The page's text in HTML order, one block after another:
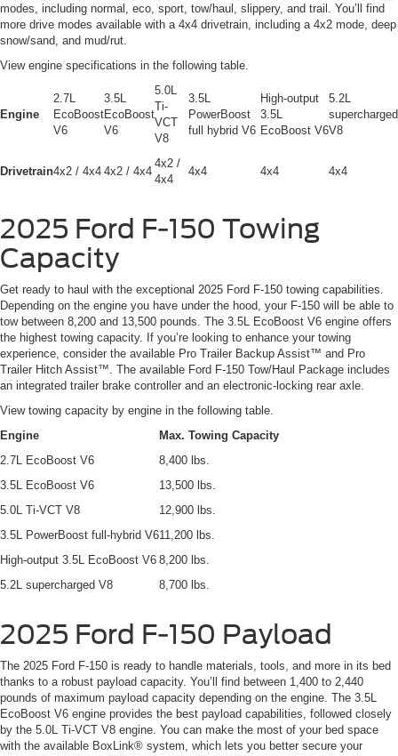
modes, including normal, eco, sport, tow/haul, slippery, and trail. You’ll find
more drive modes available with a 4x4 drivetrain, including a 4x2 mode, deep
snow/sand, and mud/rut.
View engine specifications in the following table.
Engine
2.7L
EcoBoost
V6
3.5L
EcoBoost
V6
5.0L
Ti-
VCT
V8
3.5L
PowerBoost
full hybrid V6
High-output
3.5L
EcoBoost V6
5.2L
supercharged
V8
Drivetrain4x2 / 4x4 4x2 / 4x4
4x2 /
4x4
4x4 4x4 4x4
2025 Ford F-150 Towing
Capacity
Get ready to haul with the exceptional 2025 Ford F-150 towing capabilities.
Depending on the engine you have under the hood, your F-150 will be able to
tow between 8,200 and 13,500 pounds. The 3.5L EcoBoost V6 engine offers
the highest towing capacity. If you’re looking to enhance your towing
experience, consider the available Pro Trailer Backup Assist™ and Pro
Trailer Hitch Assist™. The available Ford F-150 Tow/Haul Package includes
an integrated trailer brake controller and an electronic-locking rear axle.
View towing capacity by engine in the following table.
Engine
Max. Towing Capacity
2.7L EcoBoost V6
8,400 lbs.
3.5L EcoBoost V6
13,500 lbs.
5.0L Ti-VCT V8
12,900 lbs.
3.5L PowerBoost full-hybrid V611,200 lbs.
High-output 3.5L EcoBoost V6 8,200 lbs.
5.2L supercharged V8
8,700 lbs.
2025 Ford F-150 Payload
The 2025 Ford F-150 is ready to handle materials, tools, and more in its bed
thanks to a robust payload capacity. You’ll find between 1,400 to 2,440
pounds of maximum payload capacity depending on the engine. The 3.5L
EcoBoost V6 engine provides the best payload capabilities, followed closely
by the 5.0L Ti-VCT V8 engine. You can make the most of your bed space
with the available BoxLink® system, which lets you better secure your